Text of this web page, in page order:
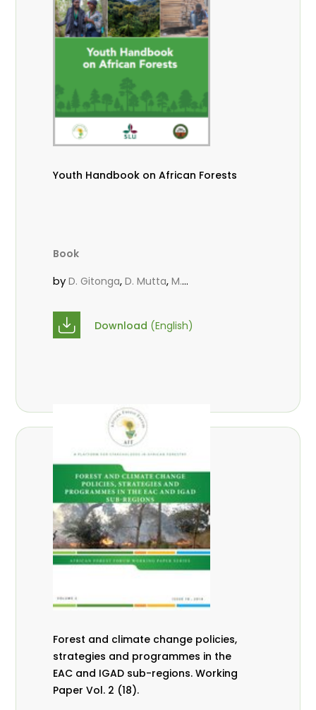
Youth Handbook on African Forests
Book
byD. Gitonga,D. Mutta,M.
Wekesa, C.
Download (English)
Forest and climate change policies,
strategies and programmes in the
EAC and IGAD sub-regions. Working
Paper Vol. 2 (18).